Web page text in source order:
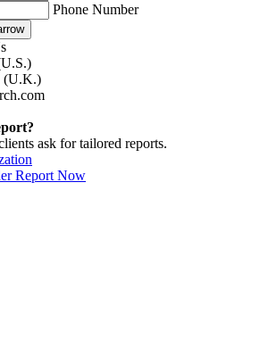
Phone Number
(U.K.)
ask for tailored reports.
Report Now